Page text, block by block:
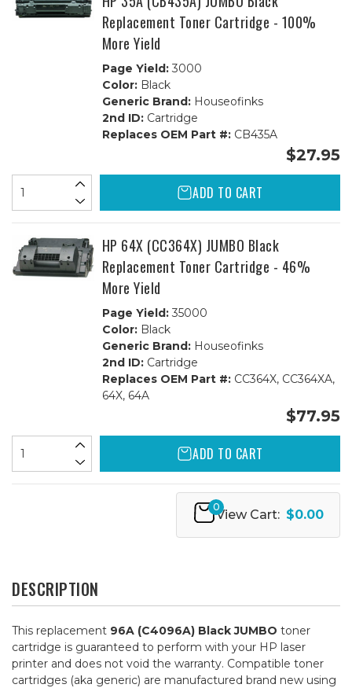
Replacement Toner Cartridge - 100%
More Yield
Page Yield:3000
Color:Black
Generic Brand:Houseofinks
2nd ID:Cartridge
Replaces OEM Part #:CB435A
$27.95
ADD TO CART
HP 64X (CC364X) JUMBO Black
Replacement Toner Cartridge - 46%
More Yield
Page Yield:35000
Color:Black
Generic Brand:Houseofinks
2nd ID:Cartridge
Replaces OEM Part #:CC364X, CC364XA,
64X, 64A
$77.95
ADD TO CART
0
View Cart: $0.00
DESCRIPTION
This replacement 96A (C4096A) Black JUMBO toner
cartridge is guaranteed to perform with your HP laser
printer and does not void the warranty. Compatible toner
cartridges (aka generic) are manufactured brand new using